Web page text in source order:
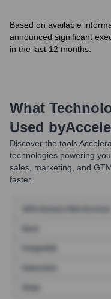
Based on available
announced significant
in the last 12 months.
What
Used by
Discover the tools
technologies powering
sales, marketing, and
faster.